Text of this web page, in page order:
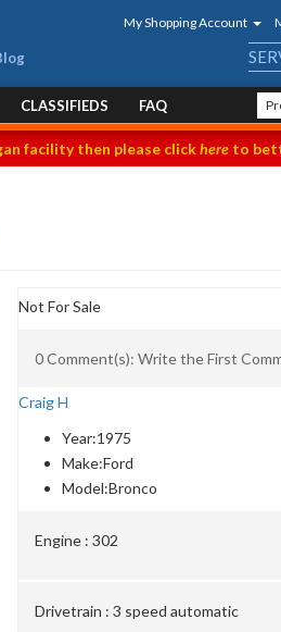
My Shopping Account
CLASSIFIEDS FAQ
facility then please clickhere to
Not For Sale
0 Comment(s): Write the First
Craig H
Year:1975
Make:Ford
Model:Bronco
Engine : 302
Drivetrain : 3 speed automatic